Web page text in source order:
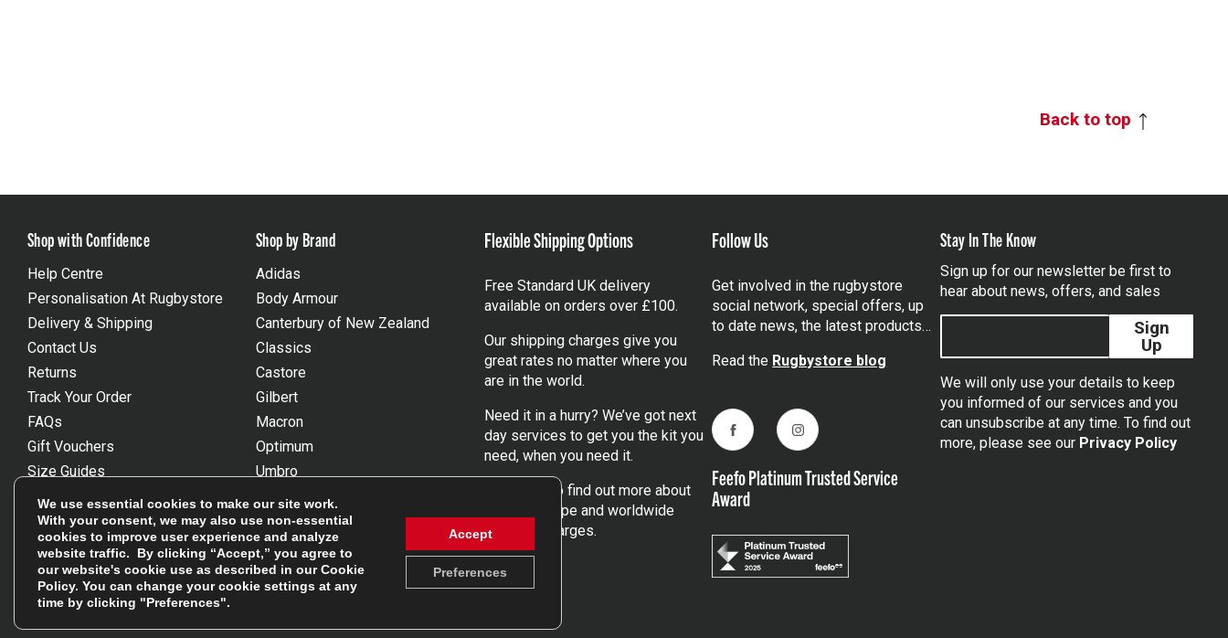
Back to top
Shop with Confidence
Help Centre
Personalisation At Rugbystore
Delivery & Shipping
Contact Us
Returns
Track Your Order
FAQs
Gift Vouchers
Size Guides
Unsubscribe
Reviews Powered By Feefo
Shop by Brand
Adidas
Body Armour
Canterbury of New Zealand
Classics
Castore
Gilbert
Macron
Optimum
Umbro
Wackysox
View all brands
Flexible Shipping Options
Free Standard UK delivery
available on orders over £100.
Our shipping charges give you
great rates no matter where you
are in the world.
Need it in a hurry? We’ve got next
day services to get you the kit you
need, when you need it.
to find out more about
our UK, Europe and worldwide
shipping charges.
Follow Us
Get involved in the rugbystore
social network, special offers, up
to date news, the latest products…
Read the Rugbystore blog
FacebookInstagram
Feefo Platinum Trusted Service
Award
Stay In The Know
Sign up for our newsletter be first to
hear about news, offers, and sales
Sign
Up
We will only use your details to keep
you informed of our services and you
can unsubscribe at any time. To find out
more, please see our Privacy Policy
We use essential cookies to make our site work.
With your consent, we may also use non-essential
cookies to improve user experience and analyze
website traffic. By clicking “Accept,” you agree to
our website's cookie use as described in ourCookie
Policy. You can change your cookie settings at any
time by clicking "Preferences".
Accept
Preferences